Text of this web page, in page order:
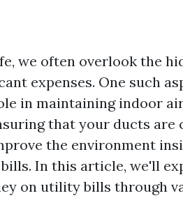
we often overlook the
expenses. One such
in maintaining indoor
that your ducts are
the environment
In this article, we'll
on utility bills through